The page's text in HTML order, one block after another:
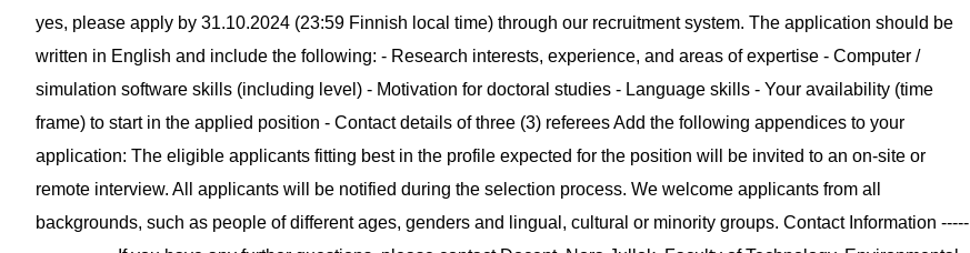
yes, please apply by 31.10.2024 (23:59 Finnish local time) through our recruitment system. The application should be
written in English and include the following: - Research interests, experience, and areas of expertise - Computer /
simulation software skills (including level) - Motivation for doctoral studies - Language skills - Your availability (time
frame) to start in the applied position - Contact details of three (3) referees Add the following appendices to your
application: The eligible applicants fitting best in the profile expected for the position will be invited to an on-site or
remote interview. All applicants will be notified during the selection process. We welcome applicants from all
backgrounds, such as people of different ages, genders and lingual, cultural or minority groups. Contact Information -----